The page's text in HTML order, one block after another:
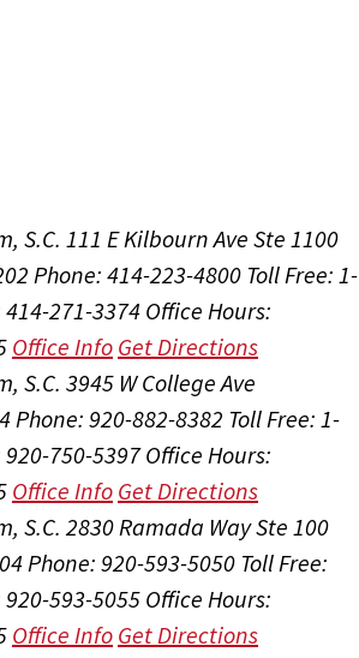
S.C. 111 E Kilbourn Ave Ste 1100
Phone: 414-223-4800 Toll Free: 1-
414-271-3374 Office Hours:
Office Info Get Directions
S.C. 3945 W College Ave
Phone: 920-882-8382 Toll Free: 1-
920-750-5397 Office Hours:
Office Info Get Directions
S.C. 2830 Ramada Way Ste 100
Phone: 920-593-5050 Toll Free:
920-593-5055 Office Hours:
Office Info Get Directions